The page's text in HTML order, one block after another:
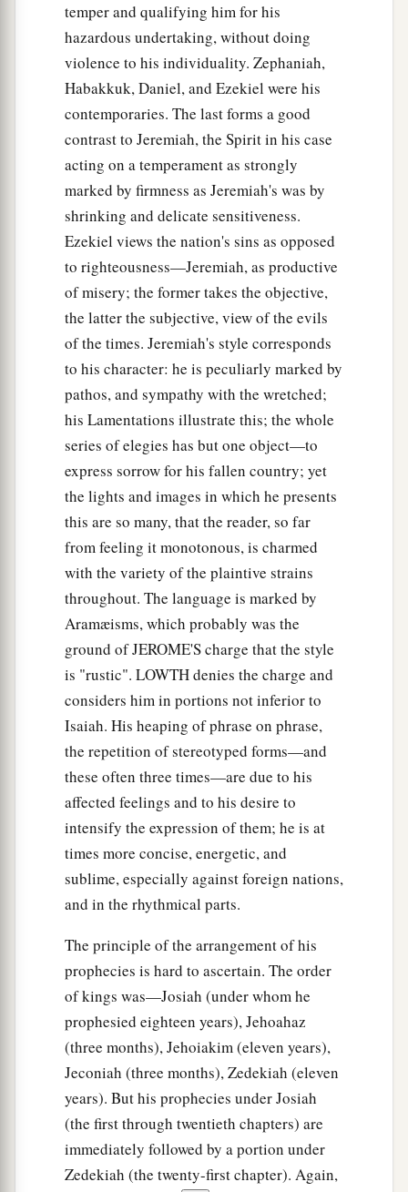
temper and qualifying him for his
hazardous undertaking, without doing
violence to his individuality. Zephaniah,
Habakkuk, Daniel, and Ezekiel were his
contemporaries. The last forms a good
contrast to Jeremiah, the Spirit in his case
acting on a temperament as strongly
marked by firmness as Jeremiah's was by
shrinking and delicate sensitiveness.
Ezekiel views the nation's sins as opposed
to righteousness—Jeremiah, as productive
of misery; the former takes the objective,
the latter the subjective, view of the evils
of the times. Jeremiah's style corresponds
to his character: he is peculiarly marked by
pathos, and sympathy with the wretched;
his Lamentations illustrate this; the whole
series of elegies has but one object—to
express sorrow for his fallen country; yet
the lights and images in which he presents
this are so many, that the reader, so far
from feeling it monotonous, is charmed
with the variety of the plaintive strains
throughout. The language is marked by
Aramæisms, which probably was the
ground of JEROME'S charge that the style
is "rustic". LOWTH denies the charge and
considers him in portions not inferior to
Isaiah. His heaping of phrase on phrase,
the repetition of stereotyped forms—and
these often three times—are due to his
affected feelings and to his desire to
intensify the expression of them; he is at
times more concise, energetic, and
sublime, especially against foreign nations,
and in the rhythmical parts.
The principle of the arrangement of his
prophecies is hard to ascertain. The order
of kings was—Josiah (under whom he
prophesied eighteen years), Jehoahaz
(three months), Jehoiakim (eleven years),
Jeconiah (three months), Zedekiah (eleven
years). But his prophecies under Josiah
(the first through twentieth chapters) are
immediately followed by a portion under
Zedekiah (the twenty-first chapter). Again,